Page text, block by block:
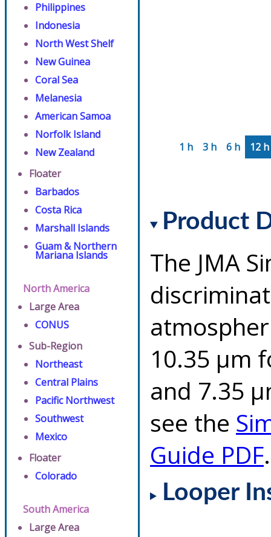
Philippines
Indonesia
North West Shelf
New Guinea
Coral Sea
Melanesia
American Samoa
Norfolk Island
New Zealand
Floater
Barbados
Costa Rica
Marshall Islands
Guam & Northern
Mariana Islands
North America
Large Area
CONUS
Sub-Region
Northeast
Central Plains
Pacific Northwest
Southwest
Mexico
Floater
Colorado
South America
Large Area
1 h 3 h 6 h 12 h
Product
The JMA
10.35 µm
and 7.35
see the
Guide PDF.
Looper